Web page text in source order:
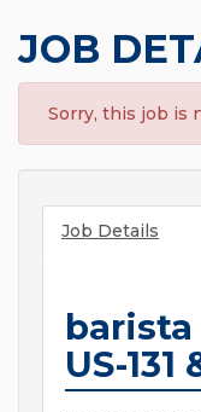
JOB
Sorry, this job is
Job Details
barista
US-131